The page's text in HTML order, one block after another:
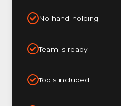
No hand-holding
Team is ready
Tools included